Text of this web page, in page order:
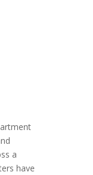
a
have